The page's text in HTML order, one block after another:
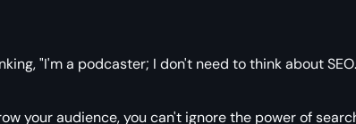
"I'm a podcaster; I don't need to think about
your audience, you can't ignore the power of